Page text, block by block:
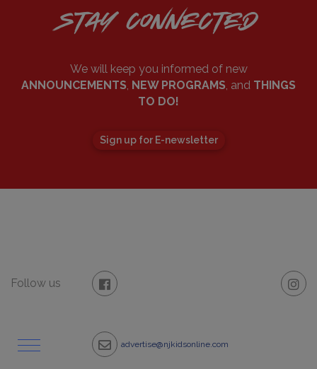
STAY CONNECTED
We will keep you informed of new
ANNOUNCEMENTS NEW PROGRAMS , and THINGS
TO DO!
Sign up for E-newsletter
Follow us
advertise@njkidsonline.com